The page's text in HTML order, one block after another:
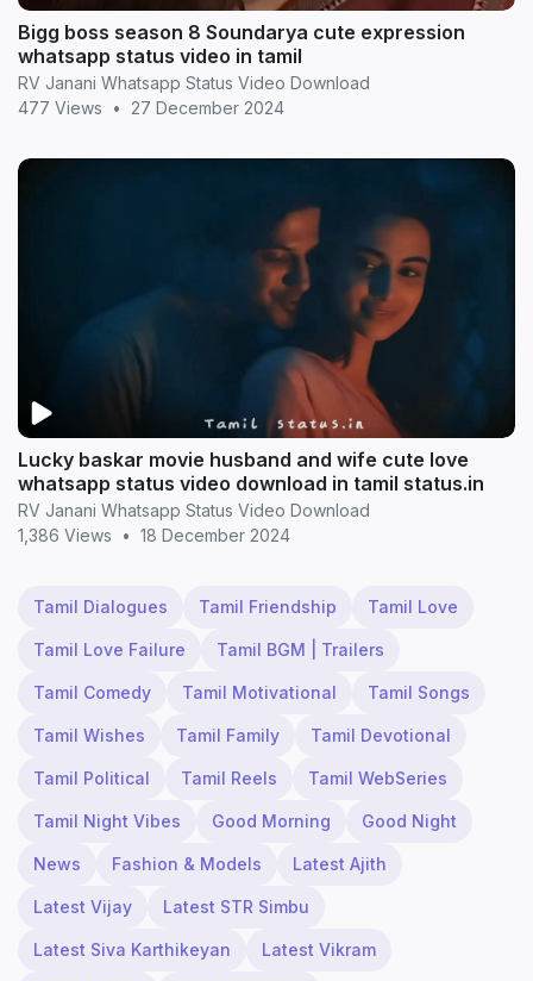
Bigg boss season 8 Soundarya cute expression
whatsapp status video in tamil
RV Janani Whatsapp Status Video Download
477 Views
• 27 December 2024
Lucky baskar movie husband and wife cute love
whatsapp status video download in tamil status.in
RV Janani Whatsapp Status Video Download
1,386 Views
• 18 December 2024
Tamil Dialogues Tamil Friendship Tamil Love
Tamil Love Failure Tamil BGM | Trailers
Tamil Comedy Tamil Motivational Tamil Songs
Tamil Wishes Tamil Family Tamil Devotional
Tamil Political Tamil Reels Tamil WebSeries
Tamil Night Vibes Good Morning Good Night
News Fashion & Models Latest Ajith
Latest Vijay Latest STR Simbu
Latest Siva Karthikeyan Latest Vikram